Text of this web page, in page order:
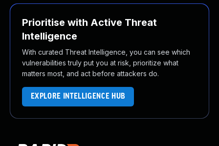
Prioritise with Active Threat
Intelligence
With curated Threat Intelligence, you can see which
vulnerabilities truly put you at risk, prioritize what
matters most, and act before attackers do.
EXPLORE INTELLIGENCE HUB